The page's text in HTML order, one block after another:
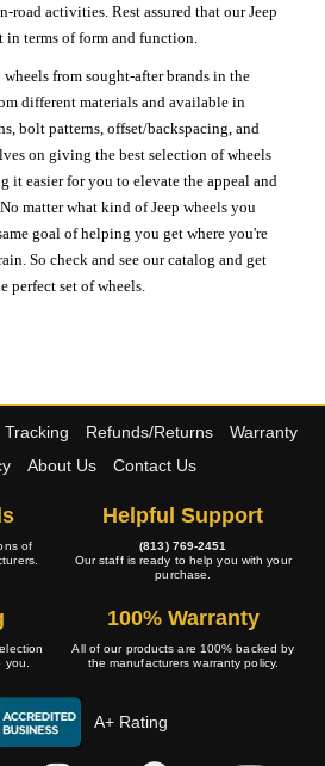
road activities. Rest assured that our Jeep
in terms of form and function.
from sought-after brands in the
different materials and available in
bolt patterns, offset/backspacing, and
on giving the best selection of wheels
it easier for you to elevate the appeal and
matter what kind of Jeep wheels you
goal of helping you get where you're
So check and see our catalog and get
perfect set of wheels.
Tracking Refunds/Returns
Warranty
About Us Contact Us
of
Helpful Support
(813) 769-2451
Our staff is ready to help you with your
purchase.
100% Warranty
All of our products are 100% backed by
the manufacturers warranty policy.
A+ Rating